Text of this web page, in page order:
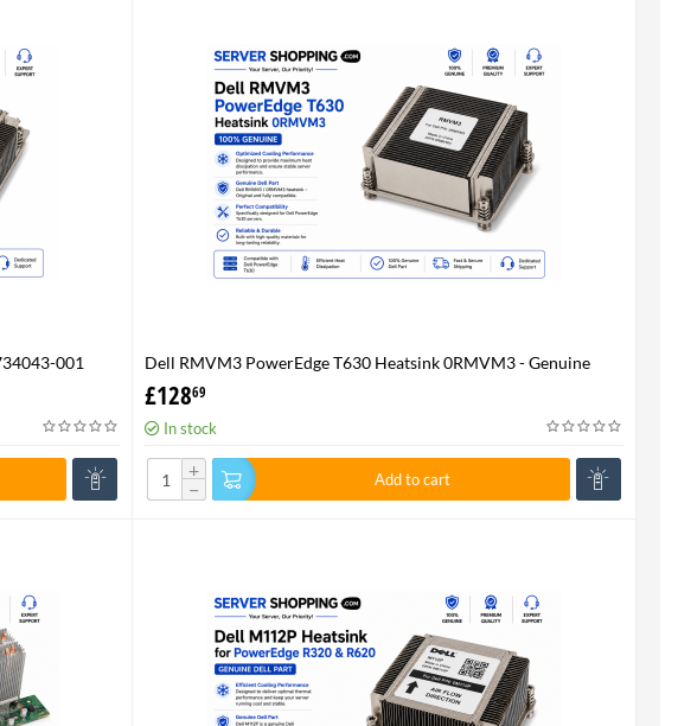
001
Dell RMVM3 PowerEdge T630 Heatsink 0RMVM3 - Genuine
100%
£12869
In stock
+
−
Add to cart